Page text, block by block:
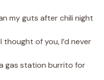
my guts after chili night
I thought of you, I’d never
a gas station burrito for